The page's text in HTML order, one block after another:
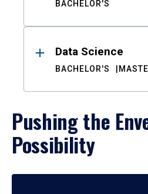
BACHELOR'S
Data Science
BACHELOR'S
Pushing the
Possibility